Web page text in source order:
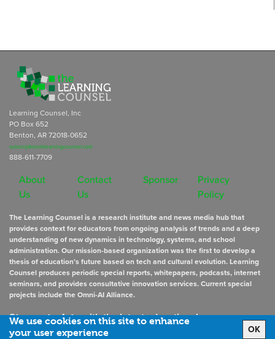
We use cookies on this site to enhance
your user experience
OK
Learning Counsel, Inc
PO Box 652
Benton, AR 72018-0652
subscriptions@learningcounsel.com
888-611-7709
About
Us
Contact
Us
Sponsor
Privacy
Policy
The Learning Counsel is a research institute and news media hub that
provides context for educators from ongoing analysis of trends and a deep
understanding of new dynamics in technology, systems, and school
administration. Our mission-based organization was the first to develop a
thesis of education’s future based on tech and cultural evolution. Learning
Counsel produces periodic special reports, whitepapers, podcasts, internet
seminars, and provides consultative innovation services. Current special
projects include the Omni-AI Alliance.
Stay up to datewith the latest educational news